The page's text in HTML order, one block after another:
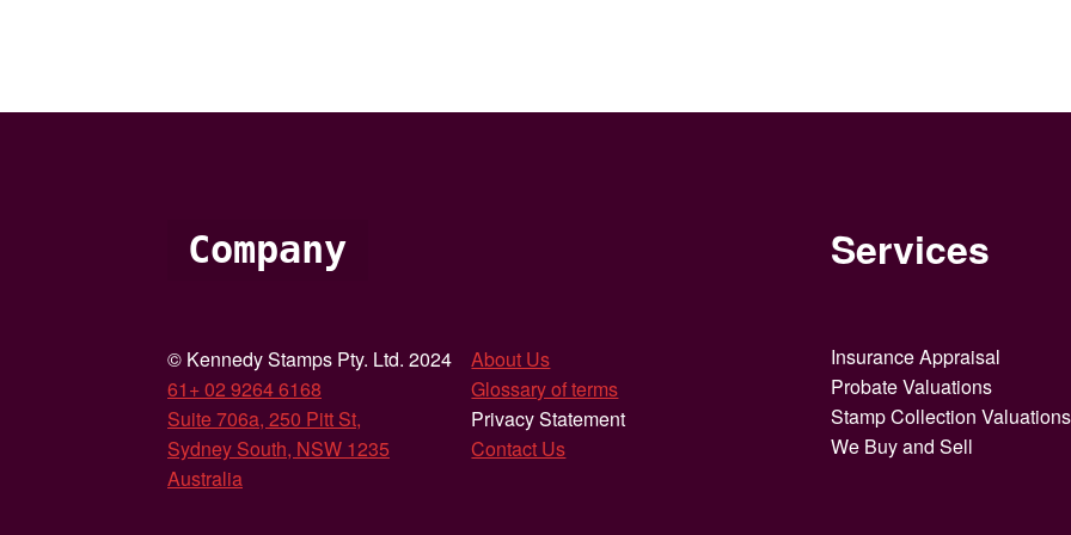
Company
© Kennedy Stamps Pty. Ltd. 2024
61+ 02 9264 6168
Suite 706a, 250 Pitt St,
Sydney South, NSW 1235
Australia
About Us
Glossary of terms
Privacy Statement
Contact Us
Services
Insurance Appraisal
Probate Valuations
Stamp Collection Valuations
We Buy and Sell